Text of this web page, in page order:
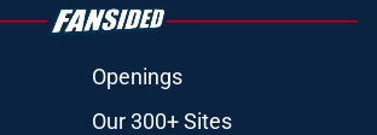
Openings
Our 300+ Sites